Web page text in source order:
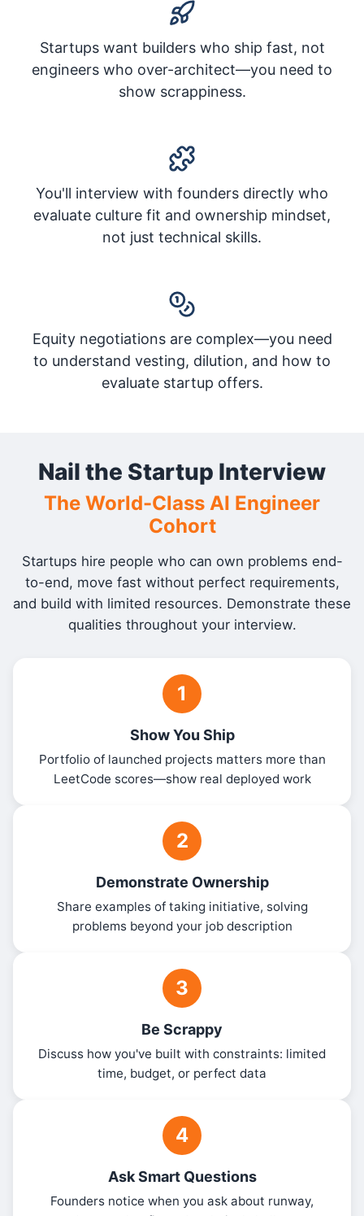
Startups want builders who ship fast, not
engineers who over-architect—you need to
show scrappiness.
You'll interview with founders directly who
evaluate culture fit and ownership mindset,
not just technical skills.
Equity negotiations are complex—you need
to understand vesting, dilution, and how to
evaluate startup offers.
Nail the Startup Interview
The World-Class AI Engineer
Cohort
Startups hire people who can own problems end-
to-end, move fast without perfect requirements,
and build with limited resources. Demonstrate these
qualities throughout your interview.
1
Show You Ship
Portfolio of launched projects matters more than
LeetCode scores—show real deployed work
2
Demonstrate Ownership
Share examples of taking initiative, solving
problems beyond your job description
3
Be Scrappy
Discuss how you've built with constraints: limited
time, budget, or perfect data
4
Ask Smart Questions
Founders notice when you ask about runway,